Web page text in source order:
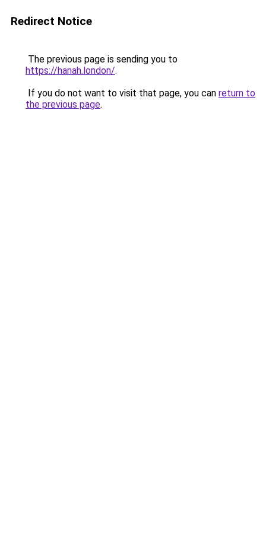
Redirect Notice
The previous page is sending you to
https://hanah.london/.
If you do not want to visit that page, you can return to
the previous page.